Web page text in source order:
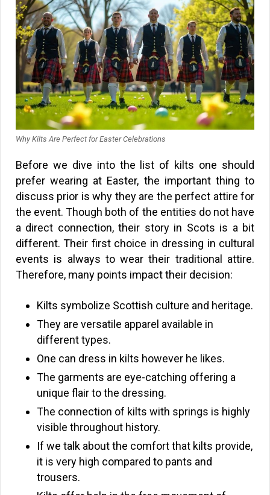
Why Kilts Are Perfect for Easter Celebrations
Before we dive into the list of kilts one should
prefer wearing at Easter, the important thing to
discuss prior is why they are the perfect attire for
the event. Though both of the entities do not have
a direct connection, their story in Scots is a bit
different. Their first choice in dressing in cultural
events is always to wear their traditional attire.
Therefore, many points impact their decision:
Kilts symbolize Scottish culture and heritage.
They are versatile apparel available in
different types.
One can dress in kilts however he likes.
The garments are eye-catching offering a
unique flair to the dressing.
The connection of kilts with springs is highly
visible throughout history.
If we talk about the comfort that kilts provide,
it is very high compared to pants and
trousers.